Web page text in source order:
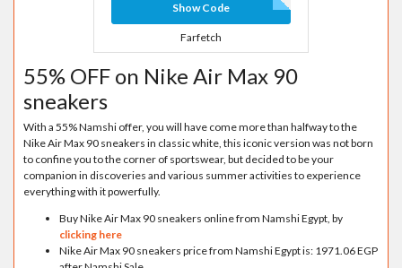
Show Code
Farfetch
55% OFF on Nike Air Max 90
sneakers
With a 55% Namshi offer, you will have come more than halfway to the
Nike Air Max 90 sneakers in classic white, this iconic version was not born
to confine you to the corner of sportswear, but decided to be your
companion in discoveries and various summer activities to experience
everything with it powerfully.
Buy Nike Air Max 90 sneakers online from Namshi Egypt, by
clicking here
Nike Air Max 90 sneakers price from Namshi Egypt is: 1971.06 EGP